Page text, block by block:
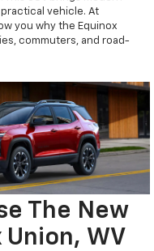
vehicle. At
you why the Equinox
commuters, and road-
The New
WV